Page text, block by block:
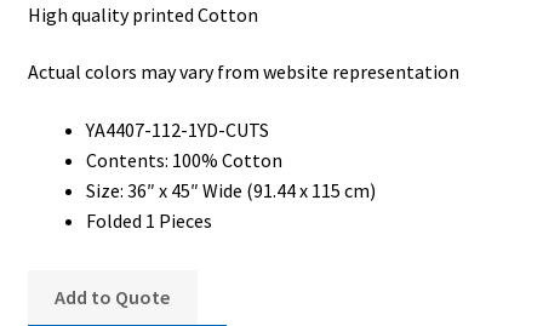
High quality printed Cotton
Actual colors may vary from website representation
YA4407-112-1YD-CUTS
Contents: 100% Cotton
Size: 36″ x 45″ Wide (91.44 x 115 cm)
Folded 1 Pieces
Add to Quote